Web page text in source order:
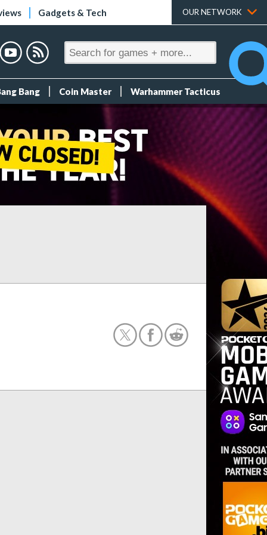
Gadgets & Tech OUR NETWORK
Bang Coin Master Warhammer Tacticus